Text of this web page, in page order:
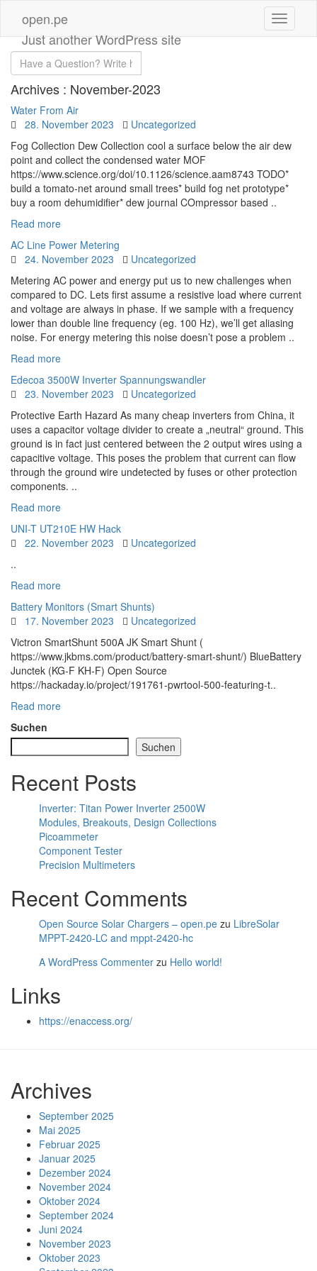
open.pe
Just another WordPress site
Archives : November-2023
Water From Air
28. November 2023
Uncategorized
Fog Collection Dew Collection cool a surface below the air dew
point and collect the condensed water MOF
https://www.science.org/doi/10.1126/science.aam8743 TODO*
build a tomato-net around small trees* build fog net prototype*
buy a room dehumidifier* dew journal COmpressor based ..
Read more
AC Line Power Metering
24. November 2023
Uncategorized
Metering AC power and energy put us to new challenges when
compared to DC. Lets first assume a resistive load where current
and voltage are always in phase. If we sample with a frequency
lower than double line frequency (eg. 100 Hz), we’ll get aliasing
noise. For energy metering this noise doesn’t pose a problem ..
Read more
Edecoa 3500W Inverter Spannungswandler
23. November 2023
Uncategorized
Protective Earth Hazard As many cheap inverters from China, it
uses a capacitor voltage divider to create a „neutral“ ground. This
ground is in fact just centered between the 2 output wires using a
capacitive voltage. This poses the problem that current can flow
through the ground wire undetected by fuses or other protection
components. ..
Read more
UNI-T UT210E HW Hack
22. November 2023
Uncategorized
..
Read more
Battery Monitors (Smart Shunts)
17. November 2023
Uncategorized
Victron SmartShunt 500A JK Smart Shunt (
https://www.jkbms.com/product/battery-smart-shunt/) BlueBattery
Junctek (KG-F KH-F) Open Source
https://hackaday.io/project/191761-pwrtool-500-featuring-t..
Read more
Suchen
Suchen
Recent Posts
Inverter: Titan Power Inverter 2500W
Modules, Breakouts, Design Collections
Picoammeter
Component Tester
Precision Multimeters
Recent Comments
Open Source Solar Chargers – open.pe zu LibreSolar
MPPT-2420-LC and mppt-2420-hc
A WordPress Commenter zu Hello world!
Links
https://enaccess.org/
Archives
September 2025
Mai 2025
Februar 2025
Januar 2025
Dezember 2024
November 2024
Oktober 2024
September 2024
Juni 2024
November 2023
Oktober 2023